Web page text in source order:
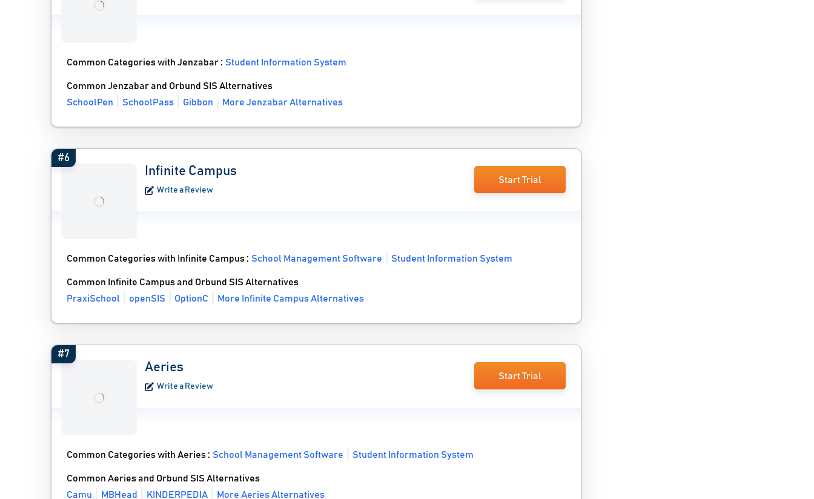
Common Categories with Jenzabar :Student Information System
Common Jenzabar and Orbund SIS Alternatives
SchoolPen
SchoolPass Gibbon More Jenzabar Alternatives
#6
Infinite Campus
Write a Review
Start Trial
Common Categories with Infinite Campus :School Management Software Student Information System
Common Infinite Campus and Orbund SIS Alternatives
PraxiSchool
openSIS OptionC More Infinite Campus Alternatives
#7
Aeries
Write a Review
Start Trial
Common Categories with Aeries :School Management Software Student Information System
Common Aeries and Orbund SIS Alternatives
Camu
MBHead KINDERPEDIA More Aeries Alternatives